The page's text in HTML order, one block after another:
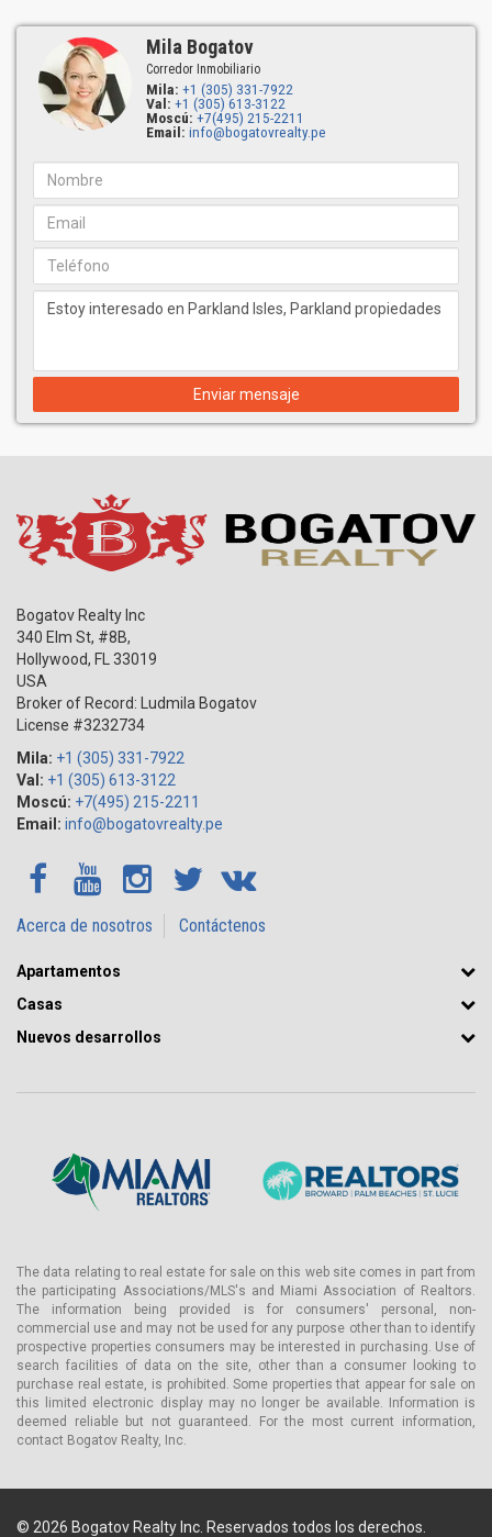
Mila Bogatov
Corredor Inmobiliario
Mila: +1 (305) 331-7922
Val: +1 (305) 613-3122
Moscú: +7(495) 215-2211
Email: info@bogatovrealty.pe
Enviar mensaje
Bogatov Realty Inc
340 Elm St, #8B,
Hollywood, FL
33019
USA
Broker of Record: Ludmila Bogatov
License #3232734
Mila: +1 (305) 331-7922
Val: +1 (305) 613-3122
Moscú: +7(495) 215-2211
Email: info@bogatovrealty.pe
Acerca de nosotros Contáctenos
Apartamentos
Casas
Nuevos desarrollos
The data relating to real estate for sale on this web site comes in part from
the participating Associations/MLS's and Miami Association of Realtors.
The information being provided is for consumers' personal, non-
commercial use and may not be used for any purpose other than to identify
prospective properties consumers may be interested in purchasing. Use of
search facilities of data on the site, other than a consumer looking to
purchase real estate, is prohibited. Some properties that appear for sale on
this limited electronic display may no longer be available. Information is
deemed reliable but not guaranteed. For the most current information,
contact Bogatov Realty, Inc.
© 2026 Bogatov Realty Inc. Reservados todos los derechos.